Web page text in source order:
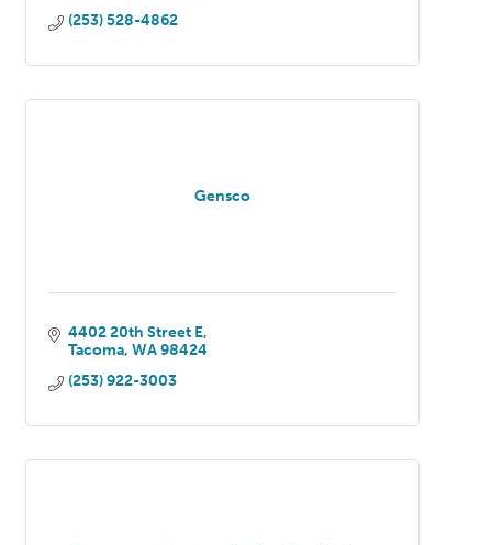
(253) 528-4862
Gensco
4402 20th Street E
Tacoma WA 98424
(253) 922-3003